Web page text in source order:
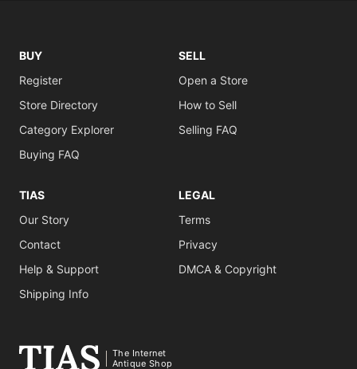
BUY
Register
Store Directory
Category Explorer
Buying FAQ
SELL
Open a Store
How to Sell
Selling FAQ
TIAS
Our Story
Contact
Help & Support
Shipping Info
LEGAL
Terms
Privacy
DMCA & Copyright
The Internet
Antique Shop